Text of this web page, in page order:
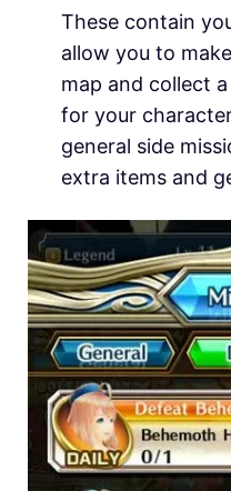
These contain
allow you to
map and collect
for your
general side
extra items and